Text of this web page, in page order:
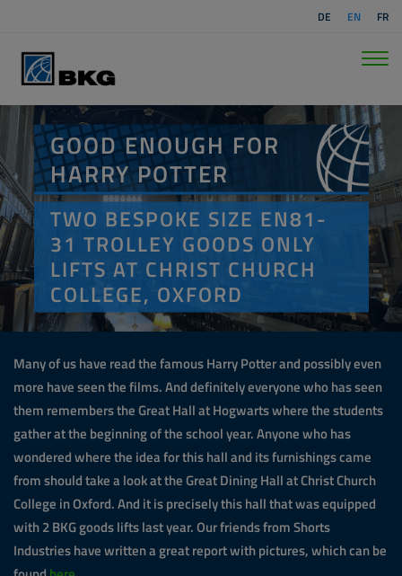
DE EN FR
GOOD ENOUGH FOR
HARRY POTTER
TWO BESPOKE SIZE EN81-
31 TROLLEY GOODS ONLY
LIFTS AT CHRIST CHURCH
COLLEGE, OXFORD
Many of us have read the famous Harry Potter and possibly even
more have seen the films. And definitely everyone who has seen
them remembers the Great Hall at Hogwarts where the students
gather at the beginning of the school year. Anyone who has
wondered where the idea for this hall and its furnishings came
from should take a look at the Great Dining Hall at Christ Church
College in Oxford. And it is precisely this hall that was equipped
with 2 BKG goods lifts last year. Our friends from Shorts
Industries have written a great report with pictures, which can be